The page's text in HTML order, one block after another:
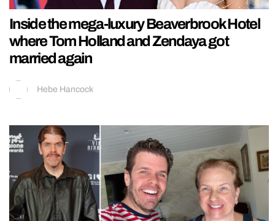
Inside the mega-luxury Beaverbrook Hotel
where Tom Holland and Zendaya got
married again
Hebe Hancock